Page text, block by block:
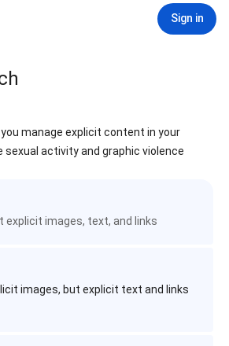
Sign in
manage explicit content in your
sexual activity and graphic violence
explicit images, text, and links
images, but explicit text and links